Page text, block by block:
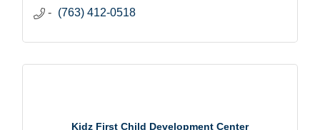
(763) 412-0518
Kidz First Child Development Center